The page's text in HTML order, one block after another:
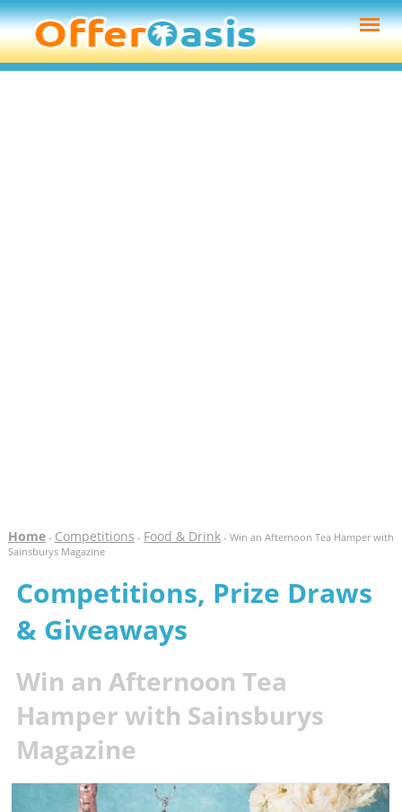
Home- Competitions - Food & Drink- Win an Afternoon Tea Hamper with
Sainsburys Magazine
Competitions, Prize Draws
& Giveaways
Win an Afternoon Tea
Hamper with Sainsburys
Magazine